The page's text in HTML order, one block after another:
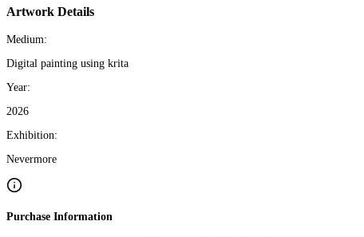
Artwork Details
Medium:
Digital painting using krita
Year:
2026
Exhibition:
Nevermore
Purchase Information